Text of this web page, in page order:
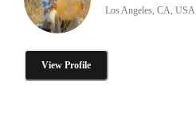
Los Angeles, CA, USA
View Profile